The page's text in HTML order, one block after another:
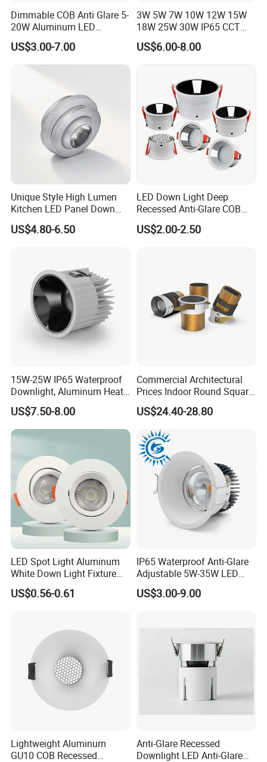
Dimmable COB Anti Glare 5-
20W Aluminum LED
Spotlight Interior Down
Lighting for Mall,
Restaurant, Commercial
Spaces
US$3.00-7.00
3W 5W 7W 10W 12W 15W
18W 25W 30W IP65 CCT
Square Double Head COB
LED Spotlights Grille
Recessed Ceiling Light
US$6.00-8.00
Unique Style High Lumen
Kitchen LED Panel Down
Light Under Cabinet
LC7256D for Jewelry Watch
US$4.80-6.50
LED Down Light Deep
Recessed Anti-Glare COB
LED, Embedded Hill Washer
Wall Light for Living Room,
US$2.00-2.50
15W-25W IP65 Waterproof
Downlight, Aluminum Heat
Dissipation Body, Lifud
Driver, Sdcm<3, No Blue
Light Hazard CRI>90
US$7.50-8.00
Commercial Architectural
Prices Indoor Round Square
Adjustable Recessed
Mounted Anti Glare Trimless
LED Die Cast Aluminium
Profile Ceiling Downlight
US$24.40-28.80
LED Spot Light Aluminum
White Down Light Fixture
Ceiling Spotlight
US$0.56-0.61
IP65 Waterproof Anti-Glare
Adjustable 5W-35W LED
Spotlight LED COB
Downlight
US$3.00-9.00
Lightweight Aluminum
GU10 COB Recessed
Anti-Glare Recessed
Downlight LED Anti-Glare